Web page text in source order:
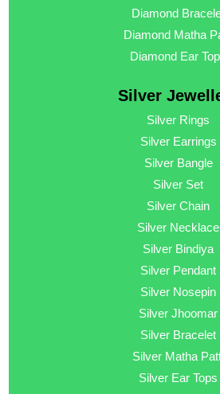
Diamond
Diamond Matha
Diamond Ear
Silver
Silver Rings
Silver Earrings
Silver Bangle
Silver Set
Silver Chain
Silver Necklace
Silver Bindiya
Silver Pendant
Silver Nosepin
Silver Jhoomar
Silver Bracelet
Silver Matha
Silver Ear Tops